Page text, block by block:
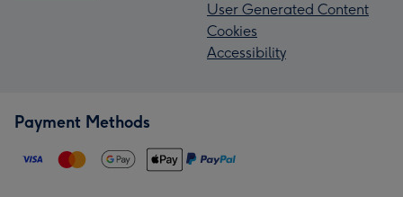
User Generated Content
Cookies
Accessibility
Payment Methods